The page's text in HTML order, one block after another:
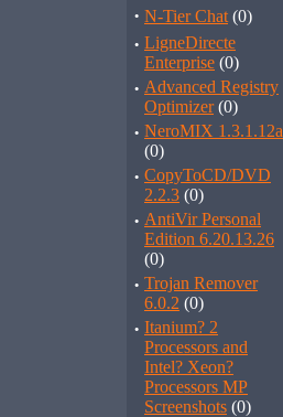
· N-Tier Chat (0)
· LigneDirecte
Enterprise (0)
· Advanced Registry
Optimizer(0)
· NeroMIX 1.3.1.12a
(0)
· CopyToCD/DVD
2.2.3 (0)
· AntiVir Personal
Edition 6.20.13.26
(0)
· Trojan Remover
6.0.2 (0)
· Itanium? 2
Processors and
Intel? Xeon?
Processors MP
Screenshots (0)